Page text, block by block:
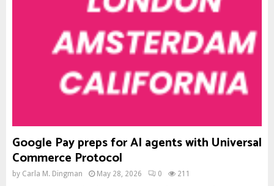
Google Pay preps for AI agents with Universal
Commerce Protocol
by Carla M. Dingman May 28, 2026 0 211